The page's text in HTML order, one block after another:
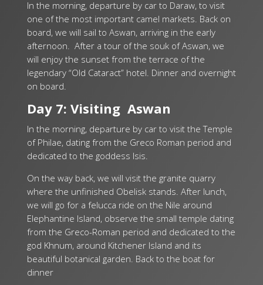
In the morning, departure by car to Daraw, to visit
one of the most important camel markets. Back on
board, we will sail to Aswan, arriving in the early
afternoon. After a tour of the souk of Aswan, we
will enjoy the sunset from the terrace of the
legendary “Old Cataract” hotel. Dinner and overnight
on board.
Day 7: Visiting Aswan
In the morning, departure by car to visit the Temple
of Philae, dating from the Greco Roman period and
dedicated to the goddess Isis.
On the way back, we will visit the granite quarry
where the unfinished Obelisk stands. After lunch,
we will go for a felucca ride on the Nile around
Elephantine Island, observe the small temple dating
from the Greco-Roman period and dedicated to the
god Khnum, around Kitchener Island and its
beautiful botanical garden. Back to the boat for
dinner